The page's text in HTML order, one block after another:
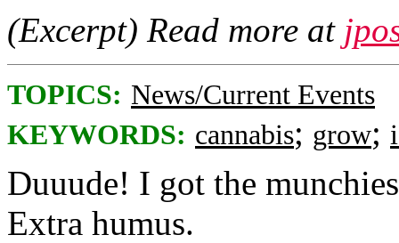
(Excerpt) Read more at
TOPICS: News/Current Events
KEYWORDS: cannabis; grow;
Duuude! I got the
Extra humus.